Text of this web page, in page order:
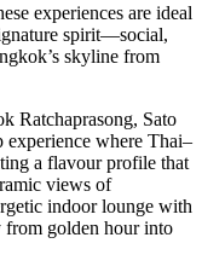
experiences are ideal
spirit—social,
skyline from
Ratchaprasong, Sato
where Thai–
a flavour profile that
views of
indoor lounge with
from golden hour into